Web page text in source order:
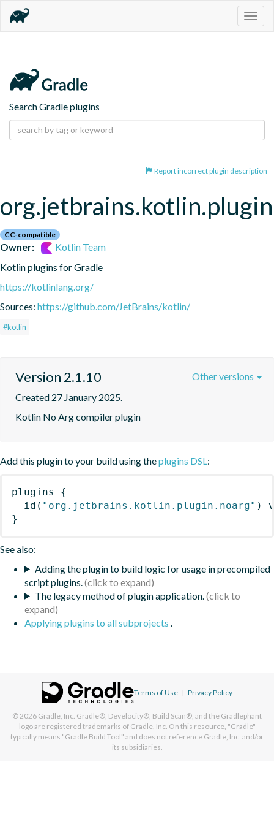
Search Gradle plugins
Report incorrect plugin description
CC-compatible
Owner:
Kotlin Team
Kotlin plugins for Gradle
https://kotlinlang.org/
Sources: https://github.com/JetBrains/kotlin/
#kotlin
Version 2.1.10
Created 27 January 2025.
Kotlin No Arg compiler plugin
Other versions
Add this plugin to your build using theplugins DSL :
plugins
{
id ( "org.jetbrains.kotlin.plugin.noarg" )
}
See also:
Adding the plugin to build logic for usage in precompiled
script plugins.
The legacy method of plugin application.
Applying plugins to all subprojects
Terms of Use | Privacy Policy
© 2026 Gradle, Inc. Gradle®, Develocity®, Build Scan®, and the Gradlephant
logo are registered trademarks of Gradle, Inc. On this resource, "Gradle"
typically means "Gradle Build Tool" and does not reference Gradle, Inc. and/or
its subsidiaries.